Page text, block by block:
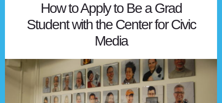
How to Apply to Be a Grad
Student with the Center for Civic
Media